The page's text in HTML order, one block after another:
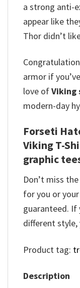
a strong anti-
appear like
Thor didn’t
armor if
love ofViking
modern-day
Forseti
Viking T-
graphic
Don’t miss
for you or
guaranteed. If
different style,
Product tag:
Description